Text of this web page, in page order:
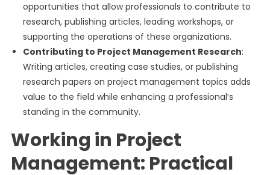
opportunities that allow professionals to contribute to
research, publishing articles, leading workshops, or
supporting the operations of these organizations.
Contributing to Project Management Research:
Writing articles, creating case studies, or publishing
research papers on project management topics adds
value to the field while enhancing a professional’s
standing in the community.
Working in Project
Management: Practical